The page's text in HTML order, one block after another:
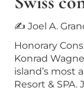
✍ Joel A.
Honorary
Konrad
island’s most
Resort & SPA.